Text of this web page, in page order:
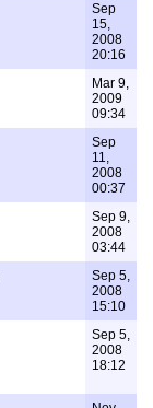
Sep
15,
2008
20:16
Mar 9,
2009
09:34
Sep
11,
2008
00:37
Sep 9,
2008
03:44
Sep 5,
2008
15:10
Sep 5,
2008
18:12